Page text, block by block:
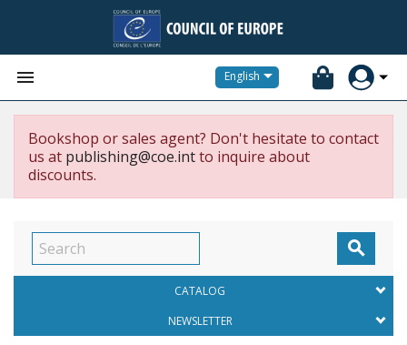
 English
Bookshop or sales agent? Don't hesitate to contact
us at publishing@coe.intto inquire about
discounts.

CATALOG
NEWSLETTER